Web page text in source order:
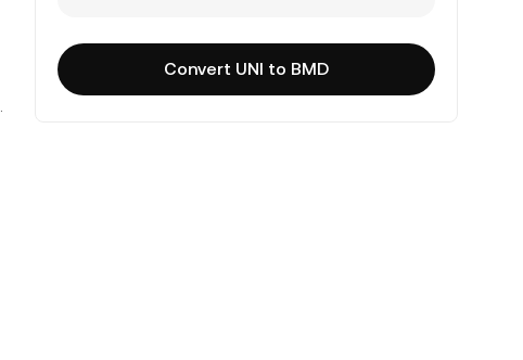
Convert UNI to BMD